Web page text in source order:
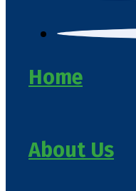
Home
About Us